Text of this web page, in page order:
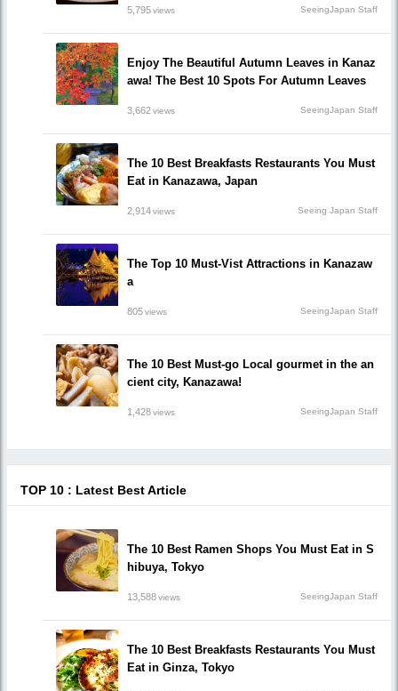
5,795views SeeingJapan Staff
Enjoy The Beautiful Autumn Leaves in Kanaz
awa! The Best 10 Spots For Autumn Leaves
3,662views SeeingJapan Staff
The 10 Best Breakfasts Restaurants You Must
Eat in Kanazawa, Japan
2,914views Seeing Japan Staff
The Top 10 Must-Vist Attractions in Kanazaw
a
805views SeeingJapan Staff
The 10 Best Must-go Local gourmet in the an
cient city, Kanazawa!
1,428views SeeingJapan Staff
TOP 10 : Latest Best Article
The 10 Best Ramen Shops You Must Eat in S
hibuya, Tokyo
13,588views SeeingJapan Staff
The 10 Best Breakfasts Restaurants You Must
Eat in Ginza, Tokyo